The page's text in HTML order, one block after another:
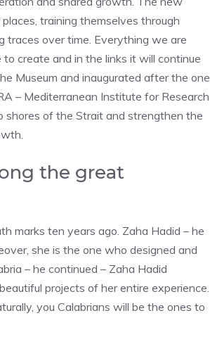
training themselves through
traces over time. Everything we are
create and in the links it will continue
Museum and inaugurated after the one
– Mediterranean Institute for Research
of the Strait and strengthen the
the great
marks ten years ago. Zaha Hadid – he
she is the one who designed and
– he continued – Zaha Hadid
projects of her entire experience.
you Calabrians will be the ones to